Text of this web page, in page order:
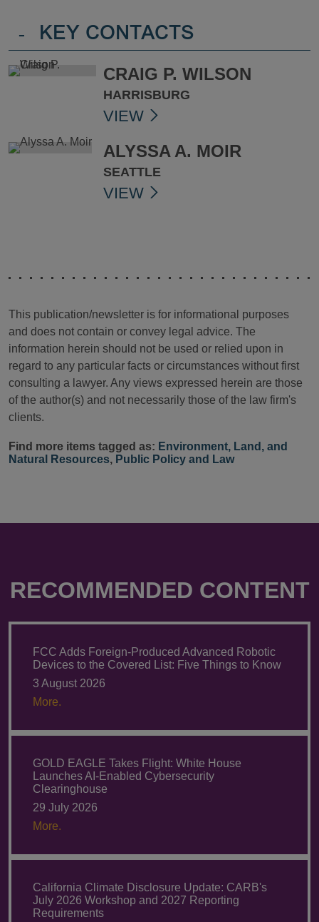
- KEY CONTACTS
CRAIG P. WILSON
HARRISBURG
VIEW
ALYSSA A. MOIR
SEATTLE
VIEW
This publication/newsletter is for informational purposes
and does not contain or convey legal advice. The
information herein should not be used or relied upon in
regard to any particular facts or circumstances without first
consulting a lawyer. Any views expressed herein are those
of the author(s) and not necessarily those of the law firm's
clients.
Find more items tagged as: Environment, Land, and
Natural Resources, Public Policy and Law
RECOMMENDED CONTENT
FCC Adds Foreign-Produced Advanced Robotic
Devices to the Covered List: Five Things to Know
3 August 2026
More.
GOLD EAGLE Takes Flight: White House
Launches AI-Enabled Cybersecurity
Clearinghouse
29 July 2026
More.
California Climate Disclosure Update: CARB's
July 2026 Workshop and 2027 Reporting
Requirements